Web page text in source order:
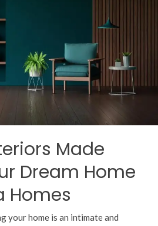
Made
Dream Home
Homes
your home is an intimate and